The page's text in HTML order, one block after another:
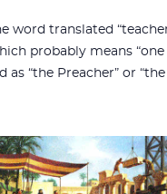
word translated
probably means “one
as “the Preacher” or “the